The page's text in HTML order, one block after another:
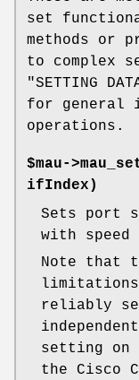
set
methods or
to complex
"SETTING
for general
operations.
$mau-
ifIndex)
Sets port
with speed
Note that
reliably
setting on
the Cisco